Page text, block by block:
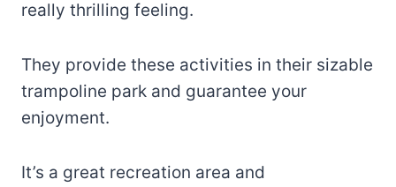
really thrilling feeling.
They provide these activities in their sizable
trampoline park and guarantee your
enjoyment.
It’s a great recreation area and